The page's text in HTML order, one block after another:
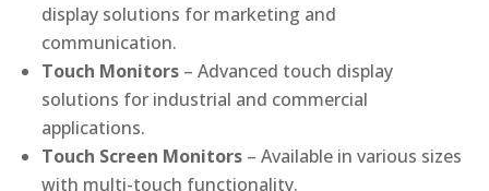
display solutions for marketing and
communication.
Touch Monitors – Advanced touch display
solutions for industrial and commercial
applications.
Touch Screen Monitors – Available in various sizes
with multi-touch functionality.